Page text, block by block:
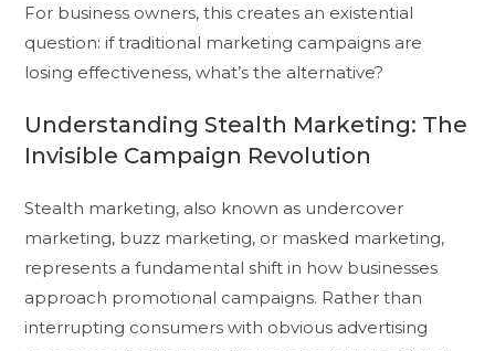
For business owners, this creates an existential
question: if traditional marketing campaigns are
losing effectiveness, what’s the alternative?
Understanding Stealth Marketing: The
Invisible Campaign Revolution
Stealth marketing, also known as undercover
marketing, buzz marketing, or masked marketing,
represents a fundamental shift in how businesses
approach promotional campaigns. Rather than
interrupting consumers with obvious advertising